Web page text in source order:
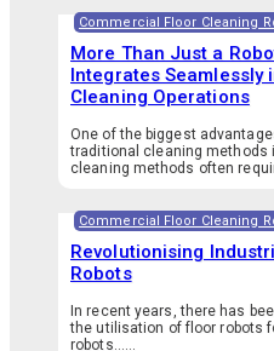
Commercial Floor Cleaning
More Than Just a
Integrates Seamlessly
Cleaning Operations
One of the biggest
traditional cleaning methods
cleaning methods often
Commercial Floor Cleaning
Revolutionising
Robots
In recent years, there has
the utilisation of floor robots
robots…...